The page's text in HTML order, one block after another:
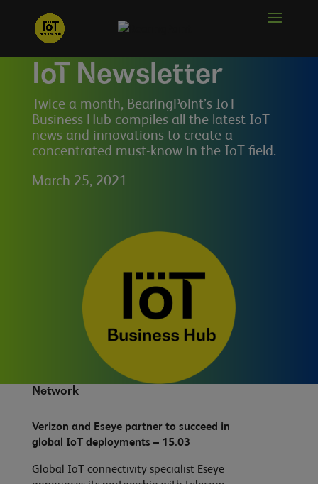
IoT Newsletter
Twice a month, BearingPoint’s IoT
Business Hub compiles all the latest IoT
news and innovations to create a
concentrated must-know in the IoT field.
March 25, 2021
Network
Verizon and Eseye partner to succeed in
global IoT deployments – 15.03
Global IoT connectivity specialist Eseye